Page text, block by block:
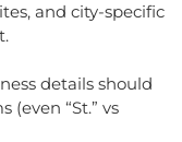
and city-specific
details should
(even “St.” vs